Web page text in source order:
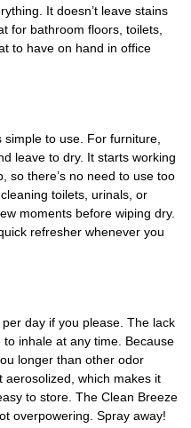
It doesn’t leave stains
for bathroom floors, toilets,
to have on hand in office
to use. For furniture,
leave to dry. It starts working
so there’s no need to use too
toilets, urinals, or
moments before wiping dry.
refresher whenever you
day if you please. The lack
inhale at any time. Because
longer than other odor
aerosolized, which makes it
to store. The Clean Breeze
overpowering. Spray away!